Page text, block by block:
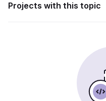
Projects with this topic